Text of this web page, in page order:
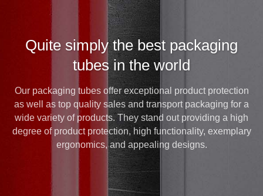
Quite simply the best packaging
tubes in the world
Our packaging tubes offer exceptional product protection
as well as top quality sales and transport packaging for a
wide variety of products. They stand out providing a high
degree of product protection, high functionality, exemplary
ergonomics, and appealing designs.